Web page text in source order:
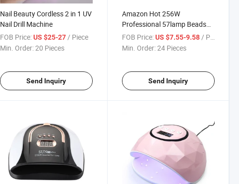
Nail Beauty Cordless 2 in 1 UV
Nail Drill Machine
FOB Price: US $25-27/ Piece
Min. Order:20 Pieces
Send Inquiry
Amazon Hot 256W
Professional 57lamp Beads
4times UV Nail Lamps for
Home Salon
FOB Price: US $7.55-9.58/ Piece
Min. Order:24 Pieces
Send Inquiry